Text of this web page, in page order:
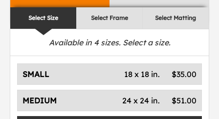
Select Size Select Frame Select Matting
Available in 4sizes. Select a size.
SMALL $35.00
18 x 18 in.
MEDIUM $51.00
24 x 24 in.